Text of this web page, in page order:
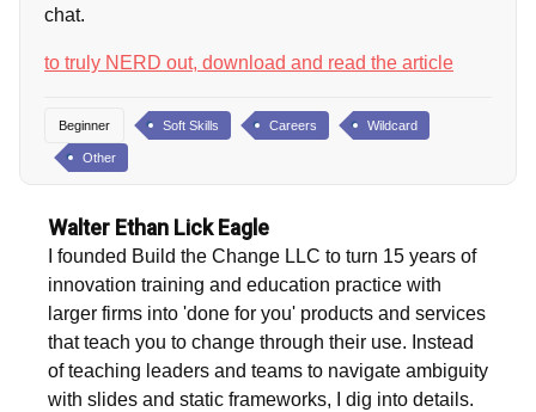
chat.
to truly NERD out, download and read the article
Beginner Soft Skills Careers Wildcard
Other
Walter Ethan Lick Eagle
I founded Build the Change LLC to turn 15 years of
innovation training and education practice with
larger firms into 'done for you' products and services
that teach you to change through their use. Instead
of teaching leaders and teams to navigate ambiguity
with slides and static frameworks, I dig into details.